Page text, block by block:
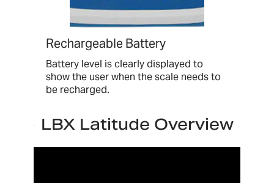
Rechargeable Battery
Battery level is clearly displayed to
show the user when the scale needs to
be recharged.
LBX Latitude Overview